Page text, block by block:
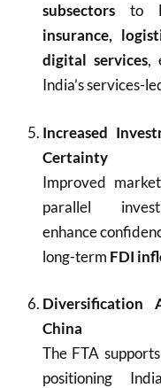
subsectorsto
insurance,
digital services,
India’s services-
Increased
Certainty
Improved
parallel
enhance
long-term FDI
Diversification
China
The FTA
positioning